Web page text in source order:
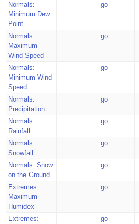
Normals:
Minimum Dew
Point
go
Normals:
Maximum
Wind Speed
go
Normals:
Minimum Wind
Speed
go
Normals:
Precipitation
go
Normals:
Rainfall
go
Normals:
Snowfall
go
Normals: Snow
on the Ground
go
Extremes:
Maximum
Humidex
go
Extremes:
go